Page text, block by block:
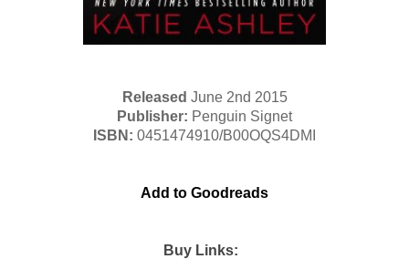
Released June 2nd 2015
Publisher: Penguin Signet
ISBN: 0451474910/B00OQS4DMI
Add to Goodreads
Buy Links: